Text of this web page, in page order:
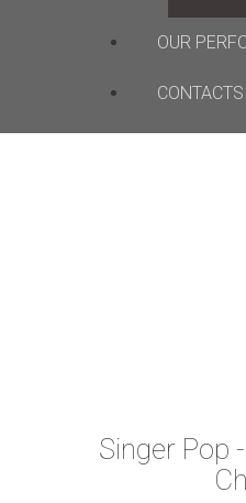
OUR
CONTACTS
Singer Pop